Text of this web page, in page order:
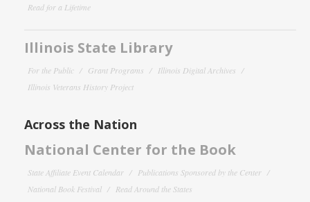
Read for a Lifetime
Illinois State Library
For the Public Grant Programs
Illinois Digital Archives
Illinois Veterans History Project
Across the Nation
National Center for the Book
State Affiliate Event Calendar
Publications Sponsored by the Center
National Book Festival
Read Around the States